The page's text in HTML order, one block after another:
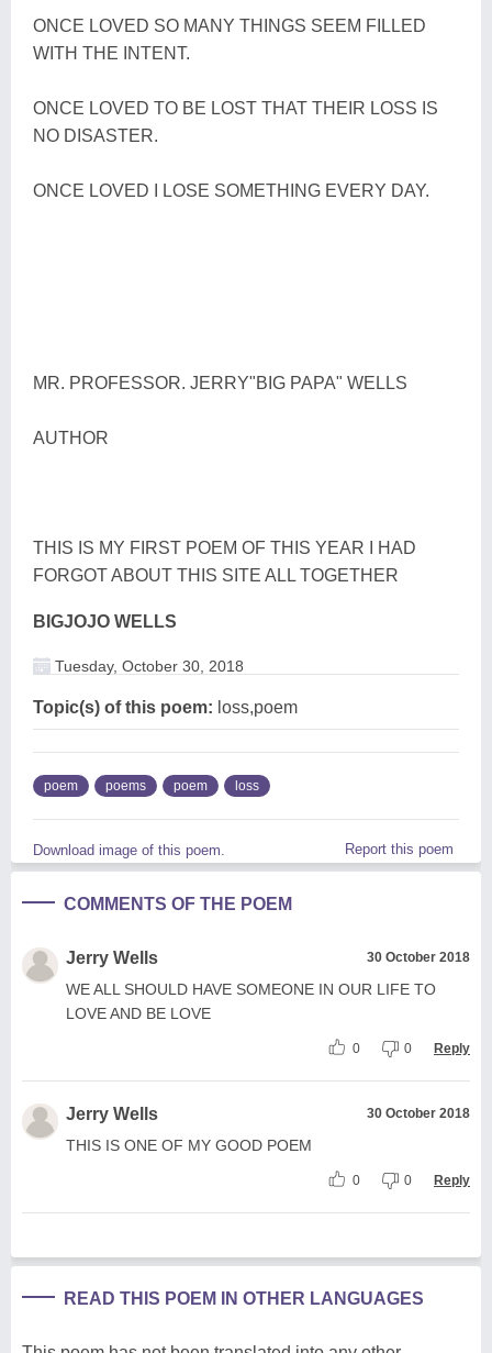
ONCE LOVED SO MANY THINGS SEEM FILLED
WITH THE INTENT.
ONCE LOVED TO BE LOST THAT THEIR LOSS IS
NO DISASTER.
ONCE LOVED I LOSE SOMETHING EVERY DAY.
MR. PROFESSOR. JERRY"BIG PAPA" WELLS
AUTHOR
THIS IS MY FIRST POEM OF THIS YEAR I HAD
FORGOT ABOUT THIS SITE ALL TOGETHER
BIGJOJO WELLS
Tuesday, October 30, 2018
Topic(s) of this poem: loss,poem
poem poems poem loss
Download image of this poem. Report this poem
COMMENTS OF THE POEM
Jerry Wells 30 October 2018
WE ALL SHOULD HAVE SOMEONE IN OUR LIFE TO
LOVE AND BE LOVE
0 0 Reply
Jerry Wells 30 October 2018
THIS IS ONE OF MY GOOD POEM
0 0 Reply
READ THIS POEM IN OTHER LANGUAGES